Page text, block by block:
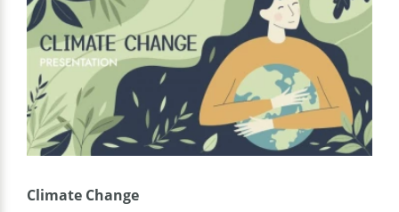
Climate Change